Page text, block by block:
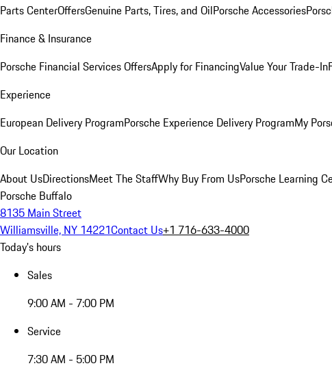
Parts CenterOffersGenuine Parts, Tires, and OilPorsche Accessories
Finance & Insurance
Porsche Financial Services OffersApply for FinancingValue Your Trade-In
Experience
European Delivery ProgramPorsche Experience Delivery ProgramMy
Our Location
About UsDirectionsMeet The StaffWhy Buy From UsPorsche Learning
Porsche Buffalo
8135 Main Street
Williamsville, NY 14221Contact Us+1 716-633-4000
Today's hours
Sales
9:00 AM - 7:00 PM
Service
7:30 AM - 5:00 PM